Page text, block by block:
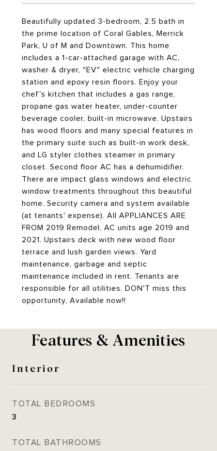
Beautifully updated 3-bedroom, 2.5 bath in
the prime location of Coral Gables, Merrick
Park, U of M and Downtown. This home
includes a 1-car-attached garage with AC,
washer & dryer, "EV" electric vehicle charging
station and epoxy resin floors. Enjoy your
chef's kitchen that includes a gas range,
propane gas water heater, under-counter
beverage cooler, built-in microwave. Upstairs
has wood floors and many special features in
the primary suite such as built-in work desk,
and LG styler clothes steamer in primary
closet. Second floor AC has a dehumidifier.
There are impact glass windows and electric
window treatments throughout this beautiful
home. Security camera and system available
(at tenants' expense). All APPLIANCES ARE
FROM 2019 Remodel. AC units age 2019 and
2021. Upstairs deck with new wood floor
terrace and lush garden views. Yard
maintenance, garbage and septic
maintenance included in rent. Tenants are
responsible for all utilities. DON'T miss this
opportunity, Available now!!
Features & Amenities
Interior
TOTAL BEDROOMS
3
TOTAL BATHROOMS